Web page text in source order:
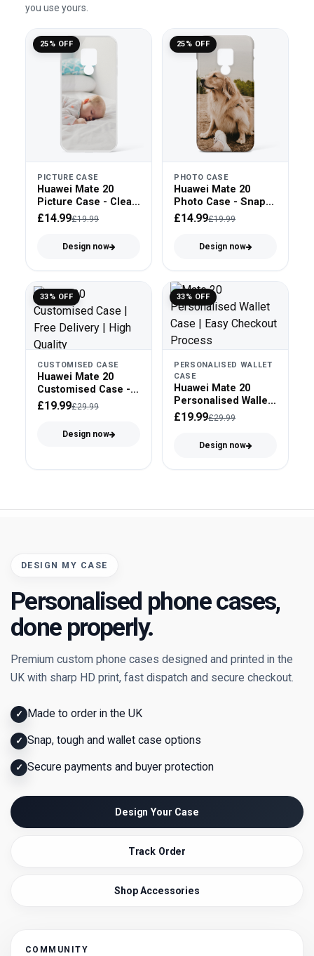
you use yours.
25% OFF
PICTURE CASE
Huawei Mate 20
Picture Case - Clear
Bumper
£14.99£19.99
Design now
25% OFF
PHOTO CASE
Huawei Mate 20
Photo Case - Snap
On
£14.99£19.99
Design now
33% OFF
CUSTOMISED CASE
Huawei Mate 20
Customised Case -
Tough Case
£19.99£29.99
Design now
33% OFF
PERSONALISED WALLET
CASE
Huawei Mate 20
Personalised Wallet
Case - Faux Leather
£19.99£29.99
Design now
DESIGN MY CASE
Personalised phone cases,
done properly.
Premium custom phone cases designed and printed in the
UK with sharp HD print, fast dispatch and secure checkout.
✓ Made to order in the UK
✓ Snap, tough and wallet case options
✓ Secure payments and buyer protection
Design Your Case
Track Order
Shop Accessories
COMMUNITY